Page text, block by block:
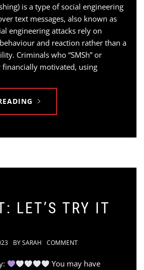
is a type of social engineering
text messages, also known as
engineering attacks rely on
and reaction rather than a
Criminals who “SMSh” or
financially motivated, using
LET’S TRY IT
BYSARAH COMMENT
You may have